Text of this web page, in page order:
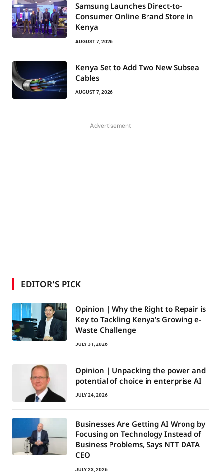
Samsung Launches Direct-to-
Consumer Online Brand Store in
Kenya
AUGUST 7, 2026
Kenya Set to Add Two New Subsea
Cables
AUGUST 7, 2026
Advertisement
EDITOR'S PICK
Opinion | Why the Right to Repair is
Key to Tackling Kenya’s Growing e-
Waste Challenge
JULY 31, 2026
Opinion | Unpacking the power and
potential of choice in enterprise AI
JULY 24, 2026
Businesses Are Getting AI Wrong by
Focusing on Technology Instead of
Business Problems, Says NTT DATA
CEO
JULY 23, 2026